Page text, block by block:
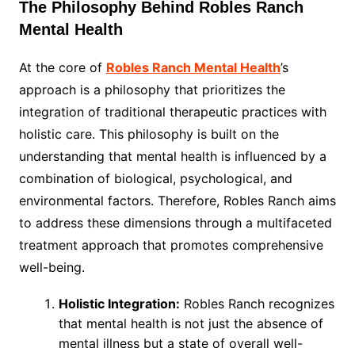
The Philosophy Behind Robles Ranch
Mental Health
At the core of Robles Ranch Mental Health’s
approach is a philosophy that prioritizes the
integration of traditional therapeutic practices with
holistic care. This philosophy is built on the
understanding that mental health is influenced by a
combination of biological, psychological, and
environmental factors. Therefore, Robles Ranch aims
to address these dimensions through a multifaceted
treatment approach that promotes comprehensive
well-being.
Holistic Integration: Robles Ranch recognizes
that mental health is not just the absence of
mental illness but a state of overall well-